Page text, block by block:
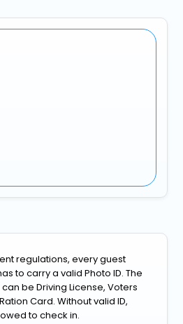
regulations, every guest
to carry a valid Photo ID. The
be Driving License, Voters
Card. Without valid ID,
to check in.